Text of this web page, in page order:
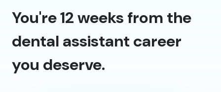
You're 12 weeks from the
dental assistant career
you deserve.